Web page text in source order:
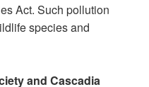
Act. Such pollution
species and
and Cascadia